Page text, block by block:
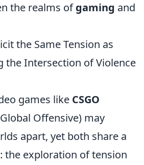
the realms ofgaming and
the Same Tension as
the Intersection of Violence
games like CSGO
Offensive) may
apart, yet both share a
the exploration of tension